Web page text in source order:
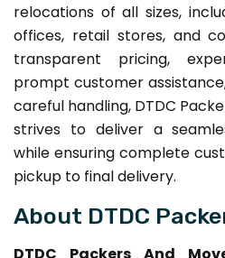
relocations of all sizes,
offices, retail stores, and
transparent pricing,
prompt customer
careful handling, DTDC
strives to deliver a
while ensuring complete
pickup to final delivery.
About DTDC
DTDC Packers And